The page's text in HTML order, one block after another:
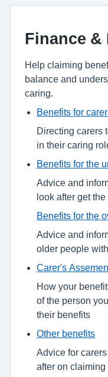
Finance &
Help claiming
balance and
caring.
Benefits for
Directing carers
in their caring
Benefits for the
Advice and
look after get
Benefits for the
Advice and
older people
Carer's
How your
of the person
their benefits
Other benefits
Advice for
after on